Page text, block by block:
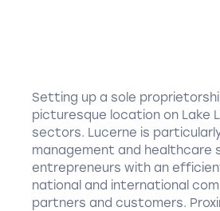
Setting up a sole
picturesque location on Lake
sectors. Lucerne is
management and healthcare
entrepreneurs with an
national and international
partners and customers.